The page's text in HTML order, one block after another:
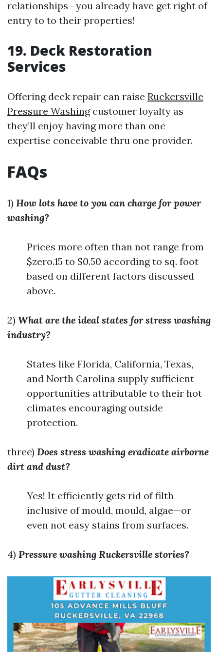
relationships—you already have get right of
entry to to their properties!
19. Deck Restoration
Services
Offering deck repair can raise Ruckersville
Pressure Washingcustomer loyalty as
they’ll enjoy having more than one
expertise conceivable thru one provider.
FAQs
1) How lots have to you can charge for power
washing?
Prices more often than not range from
$zero.15 to $0.50 according to sq. foot
based on different factors discussed
above.
2) What are the ideal states for stress washing
industry?
States like Florida, California, Texas,
and North Carolina supply sufficient
opportunities attributable to their hot
climates encouraging outside
protection.
three) Does stress washing eradicate airborne
dirt and dust?
Yes! It efficiently gets rid of filth
inclusive of mould, mould, algae—or
even not easy stains from surfaces.
4) Pressure washing Ruckersville stories?